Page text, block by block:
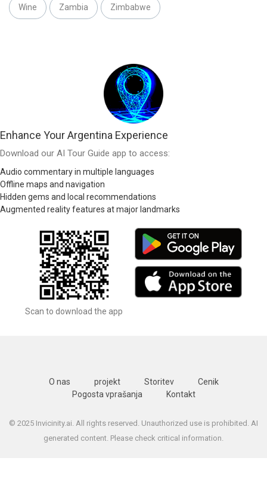
Wine Zambia Zimbabwe
Enhance Your Argentina Experience
Download our AI Tour Guide app to access:
Audio commentary in multiple languages
Offline maps and navigation
Hidden gems and local recommendations
Augmented reality features at major landmarks
Scan to download the app
O nas projekt Storitev
Cenik
Pogosta vprašanja
Kontakt
© 2025 Invicinity.ai. All rights reserved. Unauthorized use is prohibited. AI
generated content. Please check critical information.